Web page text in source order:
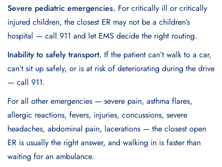
Severe pediatric emergencies. For critically ill or critically
injured children, the closest ER may not be a children’s
hospital — call 911 and let EMS decide the right routing.
Inability to safely transport. If the patient can’t walk to a car,
can’t sit up safely, or is at risk of deteriorating during the drive
— call 911.
For all other emergencies — severe pain, asthma flares,
allergic reactions, fevers, injuries, concussions, severe
headaches, abdominal pain, lacerations — the closest open
ER is usually the right answer, and walking in is faster than
waiting for an ambulance.